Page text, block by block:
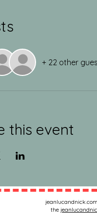
+ 22 other
this event
the